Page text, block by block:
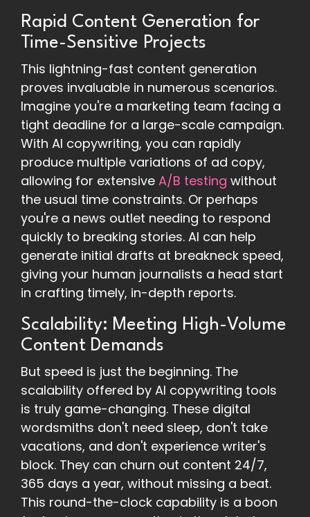
Rapid Content Generation for
Time-Sensitive Projects
This lightning-fast content generation
proves invaluable in numerous scenarios.
Imagine you're a marketing team facing a
tight deadline for a large-scale campaign.
With AI copywriting, you can rapidly
produce multiple variations of ad copy,
allowing for extensive A/B testing without
the usual time constraints. Or perhaps
you're a news outlet needing to respond
quickly to breaking stories. AI can help
generate initial drafts at breakneck speed,
giving your human journalists a head start
in crafting timely, in-depth reports.
Scalability: Meeting High-Volume
Content Demands
But speed is just the beginning. The
scalability offered by AI copywriting tools
is truly game-changing. These digital
wordsmiths don't need sleep, don't take
vacations, and don't experience writer's
block. They can churn out content 24/7,
365 days a year, without missing a beat.
This round-the-clock capability is a boon